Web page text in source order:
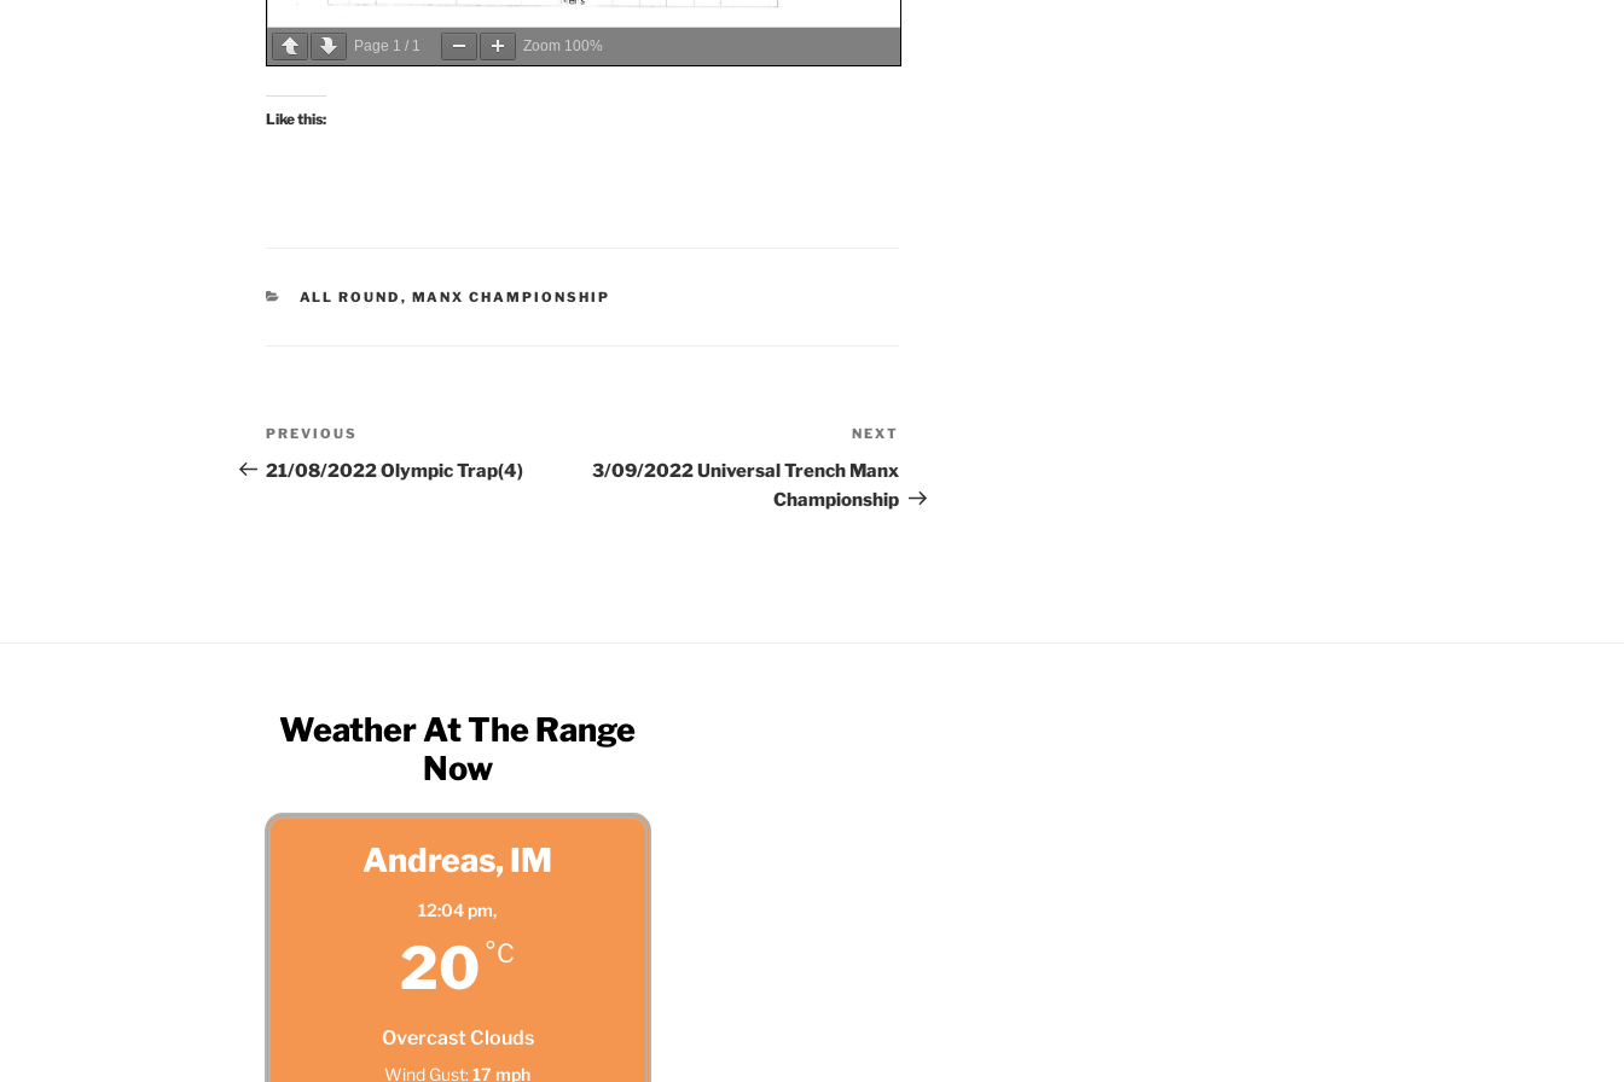
Page 1 / 1 Zoom 100%
Like this:
CATEGORIES
ALL ROUND , MANX CHAMPIONSHIP
Post
navigation
Previous
Post
PREVIOUS
21/08/2022 Olympic Trap(4)
Post
NEXT
3/09/2022 Universal Trench Manx
Championship
Weather At The Range
Now
Andreas, IM
12:04 pm,
20 °C
Overcast Clouds
Wind Gust:17 mph